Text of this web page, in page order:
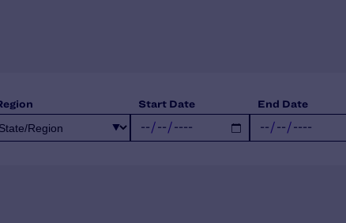
Start Date End Date